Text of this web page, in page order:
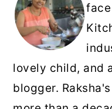
face
lovely child, and
blogger.